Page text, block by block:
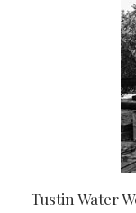
Tustin Water